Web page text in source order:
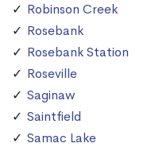
Robinson Creek
Rosebank
Rosebank Station
Roseville
Saginaw
Saintfield
Samac Lake